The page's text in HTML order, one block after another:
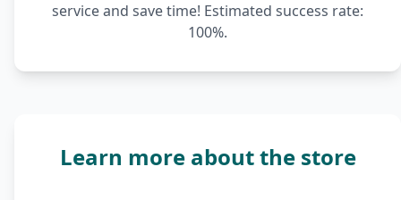
service and save time! Estimated success rate:
100%.
Learn more about the store